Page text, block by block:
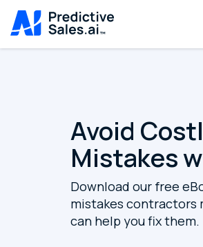
Avoid
Mistakes
Download our free
mistakes contractors
can help you fix them.